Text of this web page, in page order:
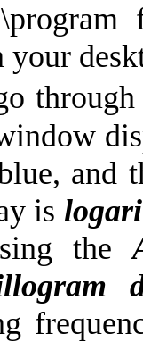
and
is
the